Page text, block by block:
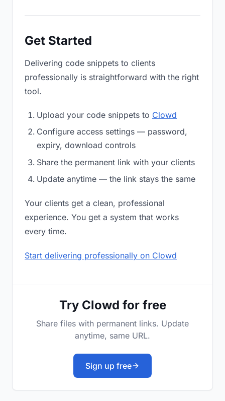
Get Started
Delivering code snippets to clients
professionally is straightforward with the right
tool.
Upload your code snippets to Clowd
Configure access settings — password,
expiry, download controls
Share the permanent link with your clients
Update anytime — the link stays the same
Your clients get a clean, professional
experience. You get a system that works
every time.
Start delivering professionally on Clowd
Try Clowd for free
Share files with permanent links. Update
anytime, same URL.
Sign up free